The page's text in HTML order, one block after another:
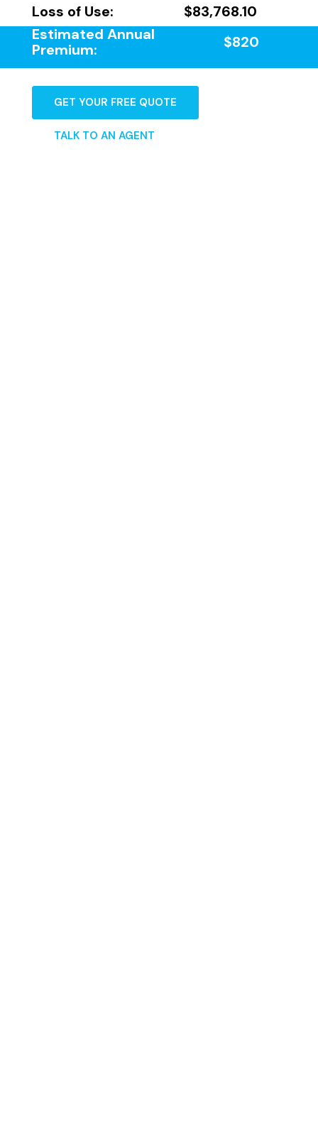
Loss of Use:
$83,768.10
Estimated Annual
Premium:
$820
GET YOUR FREE QUOTE
TALK TO AN AGENT